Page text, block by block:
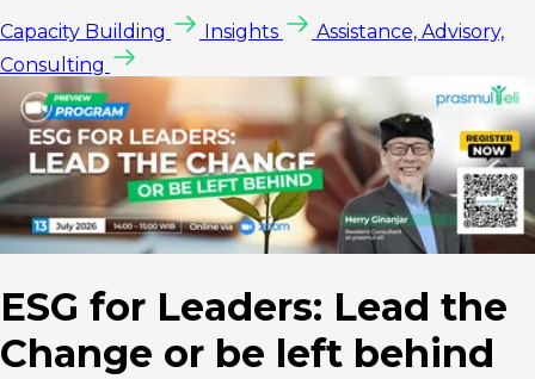
Capacity Building Insights
Assistance, Advisory,
Consulting
ESG for Leaders: Lead the
Change or be left behind